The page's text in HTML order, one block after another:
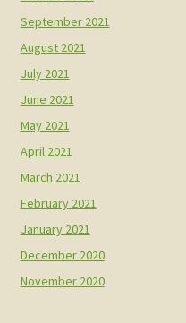
September 2021
August 2021
July 2021
June 2021
May 2021
April 2021
March 2021
February 2021
January 2021
December 2020
November 2020